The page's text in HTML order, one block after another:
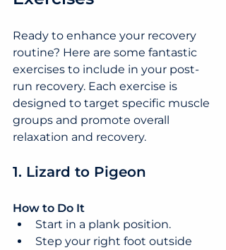
Ready to enhance your recovery
routine? Here are some fantastic
exercises to include in your post-
run recovery. Each exercise is
designed to target specific muscle
groups and promote overall
relaxation and recovery.
1. Lizard to Pigeon
How to Do It
Start in a plank position.
Step your right foot outside